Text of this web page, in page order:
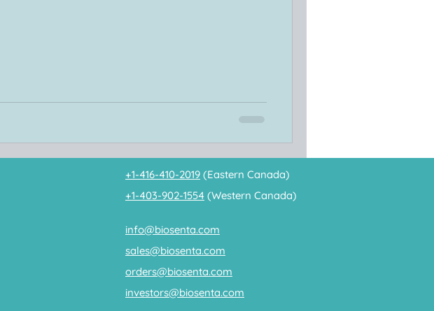
+1-416-410-2019 (Eastern Canada)
+1-403-902-1554 (Western Canada)
info@biosenta.com
sales@biosenta.com
orders@biosenta.com
investors@biosenta.com